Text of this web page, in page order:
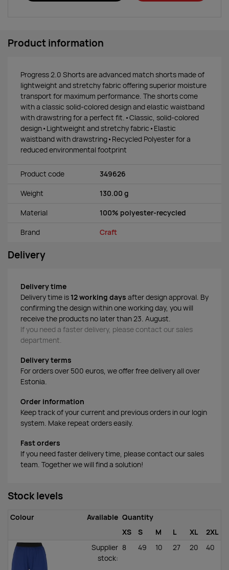
Product information
Progress 2.0 Shorts are advanced match shorts made of
lightweight and stretchy fabric offering superior moisture
transport for maximum performance. The shorts come
with a classic solid-colored design and elastic waistband
with drawstring for a perfect fit.•Classic, solid-colored
design•Lightweight and stretchy fabric•Elastic
waistband with drawstring•Recycled Polyester for a
reduced environmental footprint
Product code 349626
Weight 130.00 g
Material 100% polyester-recycled
Brand Craft
Delivery
Delivery time
Delivery time is 12 working days after design approval. By
confirming the design within one working day, you will
receive the products no later than 23. August.
If you need a faster delivery, please contact our sales
department.
Delivery terms
For orders over 500 euros, we offer free delivery all over
Estonia.
Order information
Keep track of your current and previous orders in our login
system. Make repeat orders easily.
Fast orders
If you need faster delivery time, please contact our sales
team. Together we will find a solution!
Stock levels
Colour Available Quantity
XS
S M L XL 2XL
Supplier
stock:
8 49 10 27 20 40